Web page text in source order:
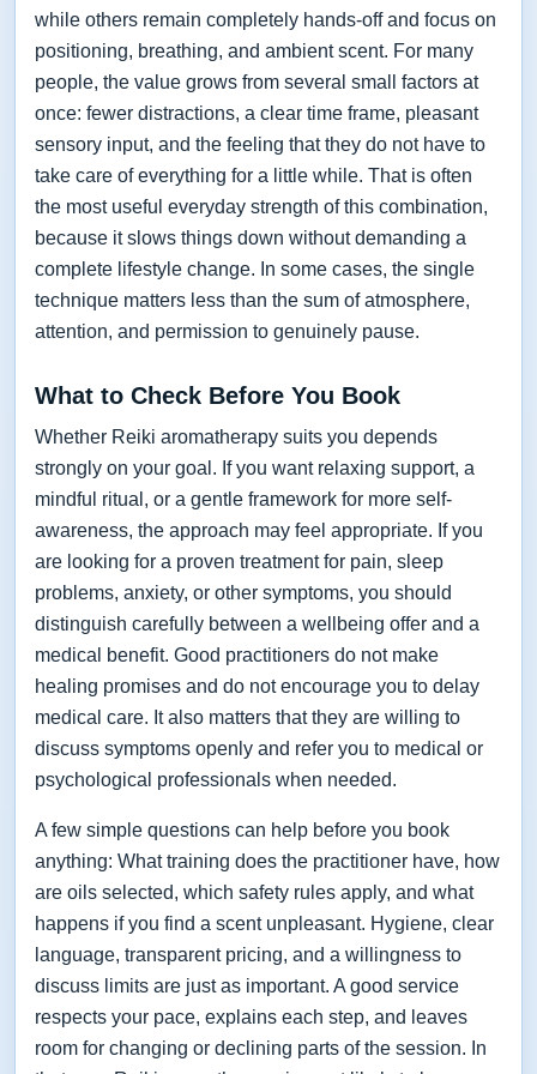
while others remain completely hands-off and focus on
positioning, breathing, and ambient scent. For many
people, the value grows from several small factors at
once: fewer distractions, a clear time frame, pleasant
sensory input, and the feeling that they do not have to
take care of everything for a little while. That is often
the most useful everyday strength of this combination,
because it slows things down without demanding a
complete lifestyle change. In some cases, the single
technique matters less than the sum of atmosphere,
attention, and permission to genuinely pause.
What to Check Before You Book
Whether Reiki aromatherapy suits you depends
strongly on your goal. If you want relaxing support, a
mindful ritual, or a gentle framework for more self-
awareness, the approach may feel appropriate. If you
are looking for a proven treatment for pain, sleep
problems, anxiety, or other symptoms, you should
distinguish carefully between a wellbeing offer and a
medical benefit. Good practitioners do not make
healing promises and do not encourage you to delay
medical care. It also matters that they are willing to
discuss symptoms openly and refer you to medical or
psychological professionals when needed.
A few simple questions can help before you book
anything: What training does the practitioner have, how
are oils selected, which safety rules apply, and what
happens if you find a scent unpleasant. Hygiene, clear
language, transparent pricing, and a willingness to
discuss limits are just as important. A good service
respects your pace, explains each step, and leaves
room for changing or declining parts of the session. In